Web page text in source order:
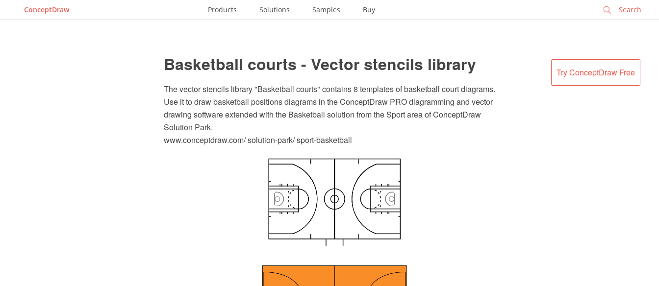
ConceptDraw Products Solutions Samples Buy
Try ConceptDraw Free
Basketball courts - Vector stencils library
The vector stencils library "Basketball courts" contains 8 templates of basketball court diagrams.
Use it to draw basketball positions diagrams in the ConceptDraw PRO diagramming and vector
drawing software extended with the Basketball solution from the Sport area of ConceptDraw
Solution Park.
www.conceptdraw.com/ solution-park/ sport-basketball